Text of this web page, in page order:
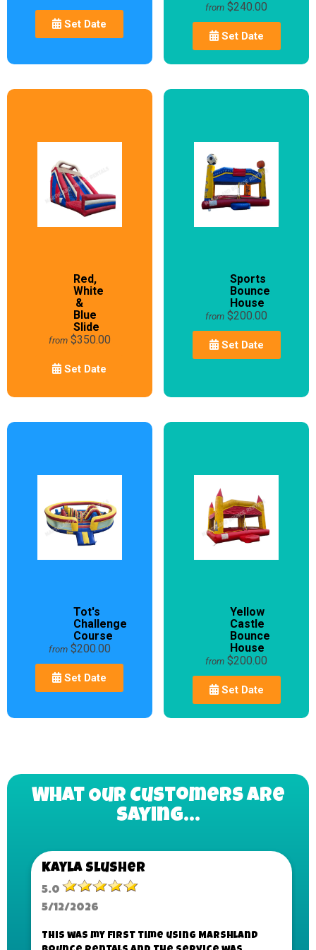
Set Date
from $240.00
Set Date
Red,
White
&
Blue
Slide
from $350.00
Set Date
Sports
Bounce
House
from $200.00
Set Date
Tot's
Challenge
Course
from $200.00
Set Date
Yellow
Castle
Bounce
House
from $200.00
Set Date
What Our Customers Are
Saying...
Kayla Slusher
5.0
5/12/2026
This was my first time using Marshland